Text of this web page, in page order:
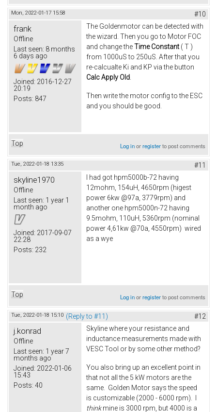
Mon, 2022-01-17 15:58 #10
frank
Offline
Last seen: 8 months
6 days ago
Joined: 2016-12-27
20:19
Posts: 847
The Goldenmotor can be detected with
the wizard. Then you go to Motor FOC
and change theTime Constant( T )
from 1000uS to 250uS. After that you
re-calcualte Ki and KP via the button
Calc Apply Old.
Then write the motor config to the ESC
and you should be good.
Top Log inorregisterto post comments
Tue, 2022-01-18 13:35 #11
skyline1970
Offline
Last seen: 1 year 1
month ago
Joined: 2017-09-07
22:28
Posts: 232
I had got hpm5000b-72 having
12mohm, 154uH, 4650rpm (higest
power 6kw @97a, 3779rpm) and
another one hpm5000n-72 having
9.5mohm, 110uH, 5360rpm (nominal
power 4,61kw @70a, 4550rpm) wired
as a wye
Top Log inorregisterto post comments
Tue, 2022-01-18 15:10 (Reply to #11) #12
j.konrad
Offline
Last seen: 1 year 7
months ago
Joined: 2022-01-06
15:43
Posts: 40
Skyline where your resistance and
inductance measurements made with
VESC Tool or by some other method?
You also bring up an excellent point in
that not all the 5 kW motors are the
same. Golden Motor says the speed
is customizable (2000 - 6000 rpm). I
thinkmine is 3000 rpm, but 4000 is a